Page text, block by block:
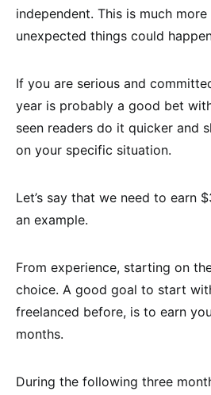
independent. This is much
unexpected things could
If you are serious and
year is probably a good bet
seen readers do it quicker and
on your specific situation.
Let’s say that we need to earn
an example.
From experience, starting on
choice. A good goal to start
freelanced before, is to earn
months.
During the following three